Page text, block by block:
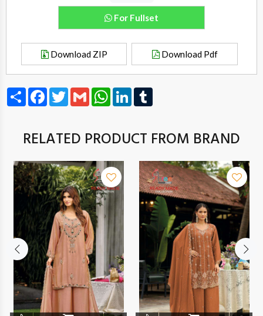
For Fullset
Download ZIP Download Pdf
Share FacebookTwitterGmail WhatsAppLinkedIn
RELATED PRODUCT FROM BRAND